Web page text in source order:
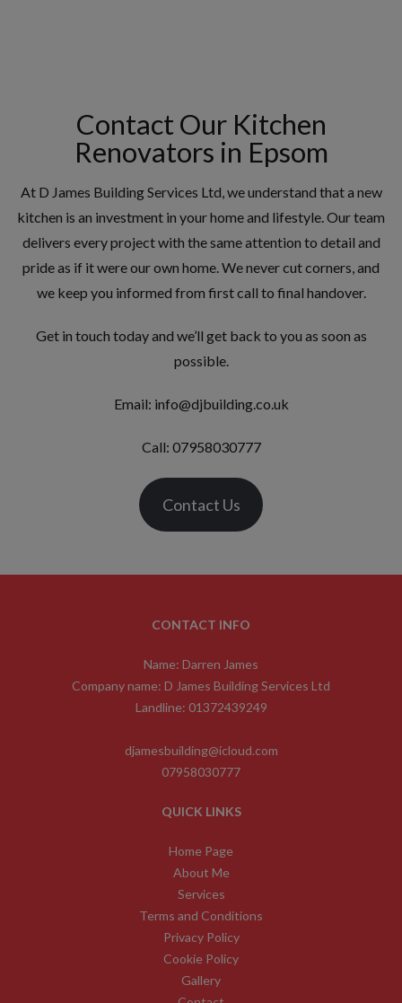
Contact Our Kitchen
Renovators in Epsom
At D James Building Services Ltd, we understand that a new
kitchen is an investment in your home and lifestyle. Our team
delivers every project with the same attention to detail and
pride as if it were our own home. We never cut corners, and
we keep you informed from first call to final handover.
Get in touch today and we’ll get back to you as soon as
possible.
Email: info@djbuilding.co.uk
Call: 07958030777
Contact Us
CONTACT INFO
Name: Darren James
Company name: D James Building Services Ltd
Landline: 01372439249
djamesbuilding@icloud.com
07958030777
QUICK LINKS
Home Page
About Me
Services
Terms and Conditions
Privacy Policy
Cookie Policy
Gallery